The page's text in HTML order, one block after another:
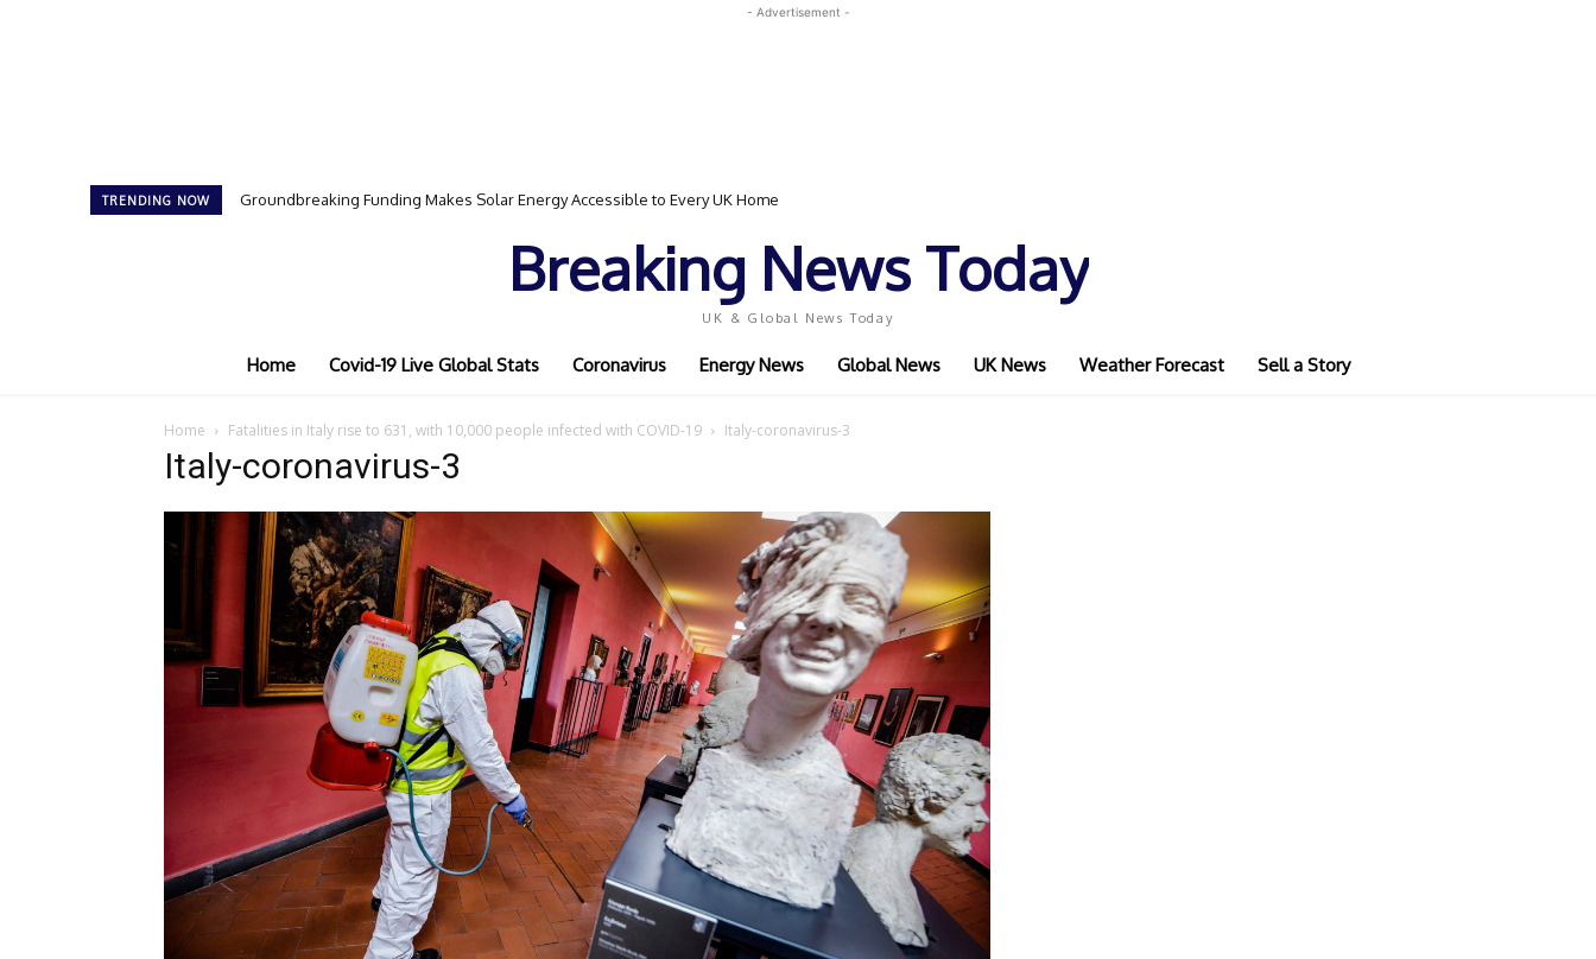
- Advertisement -
TRENDING NOW Groundbreaking Funding Makes Solar Energy Accessible to Every UK Home
Breaking News Today
UK & Global News Today
Home Covid-19 Live Global Stats Coronavirus Energy News Global News UK News Weather Forecast Sell a Story
Home Fatalities in Italy rise to 631, with 10,000 people infected with COVID-19 Italy-coronavirus-3
Italy-coronavirus-3